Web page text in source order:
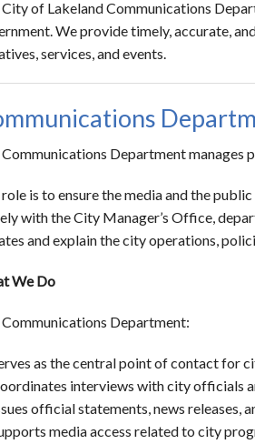
City of Lakeland Communications
We provide timely, accurate,
services, and events.
Communications Department
is to ensure the media and the
with the City Manager’s Office,
and explain the city operations,
We Do
Communications Department:
as the central point of contact for
interviews with city officials
official statements, news releases,
media access related to city